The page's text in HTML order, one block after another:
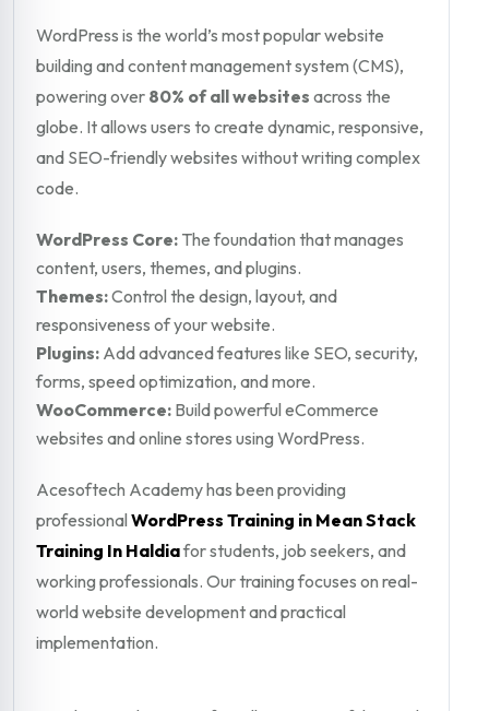
WordPress is the world’s most popular website
building and content management system (CMS),
powering over 80% of all websites across the
globe. It allows users to create dynamic, responsive,
and SEO-friendly websites without writing complex
code.
WordPress Core: The foundation that manages
content, users, themes, and plugins.
Themes:Control the design, layout, and
responsiveness of your website.
Plugins: Add advanced features like SEO, security,
forms, speed optimization, and more.
WooCommerce: Build powerful eCommerce
websites and online stores using WordPress.
Acesoftech Academy has been providing
professional WordPress Training in Mean Stack
Training In Haldiafor students, job seekers, and
working professionals. Our training focuses on real-
world website development and practical
implementation.